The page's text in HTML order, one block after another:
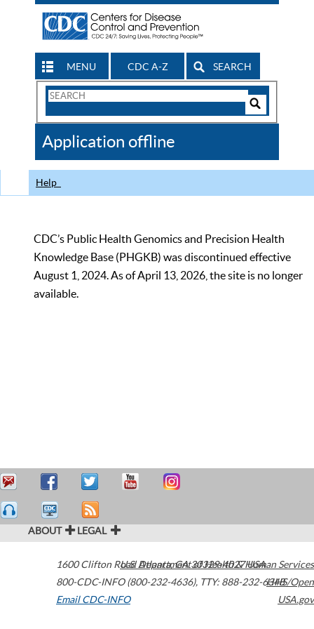
MENU CDC A-Z SEARCH
Search
CDC
Application offline
Help
CDC’s Public Health Genomics and Precision Health
Knowledge Base (PHGKB) was discontinued effective
August 1, 2024. As of April 13, 2026, the site is no longer
available.
ABOUT LEGAL
1600 Clifton Road Atlanta,GA30329-4027USA
800-CDC-INFO (800-232-4636), TTY: 888-232-6348
Email CDC-INFO
U.S. Department of Health & Human Services
HHS/Open
USA.gov